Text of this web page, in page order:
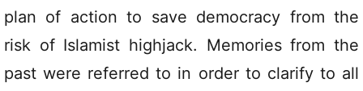
plan of action to save democracy from the
risk of Islamist highjack. Memories from the
past were referred to in order to clarify to all